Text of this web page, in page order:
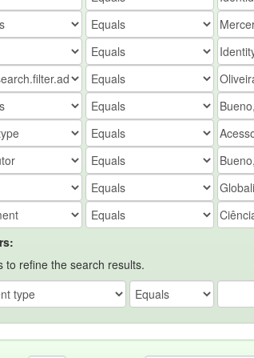
to refine the search results.